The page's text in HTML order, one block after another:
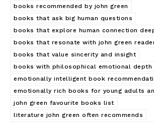
books recommended by john green
books that ask big human questions
books that explore human connection
books that resonate with john green
books that value sincerity and insight
books with philosophical emotional depth
emotionally intelligent book
emotionally rich books for young adults
john green favourite books list
literature john green often recommends